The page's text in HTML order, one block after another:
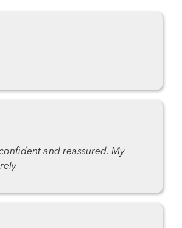
and reassured. My